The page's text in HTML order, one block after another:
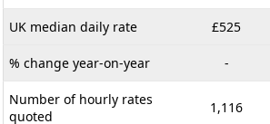
UK median daily rate £525
% change year-on-year -
Number of hourly rates
quoted
1,116